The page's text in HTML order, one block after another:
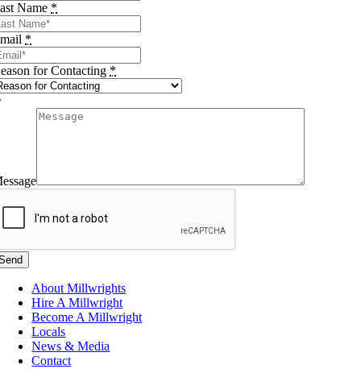
Name *
*
for Contacting *
About Millwrights
Hire A Millwright
Become A Millwright
Locals
News & Media
Contact